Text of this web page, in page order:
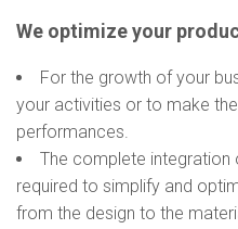
Contact
We optimize your
For the growth of your
your activities or to make
performances.
The complete integration
required to simplify and
from the design to the